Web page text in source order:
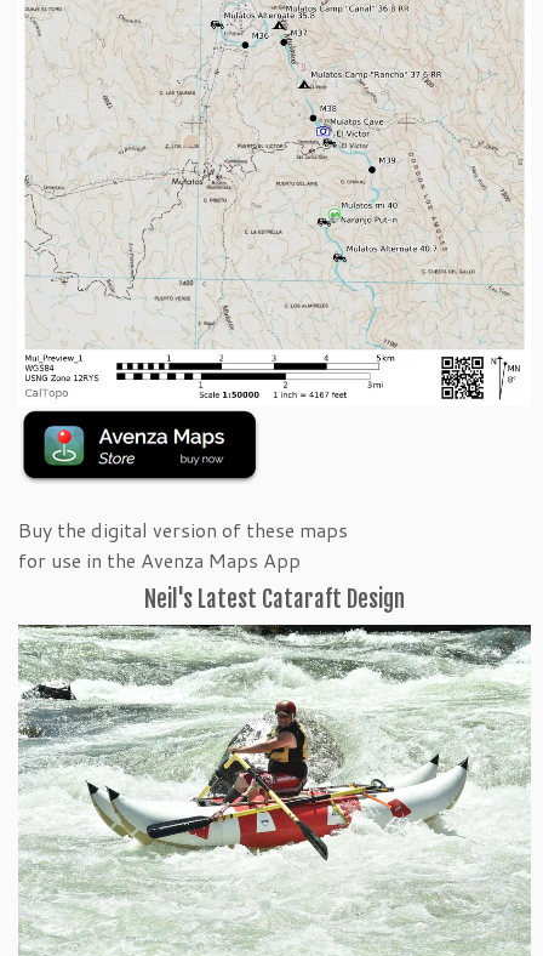
Buy the digital version of these maps
for use in the Avenza Maps App
Neil's Latest Cataraft Design